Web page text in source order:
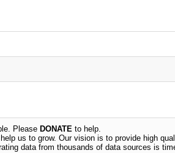
Please DONATE to help.
us to grow. Our vision is to provide high
data from thousands of data sources is